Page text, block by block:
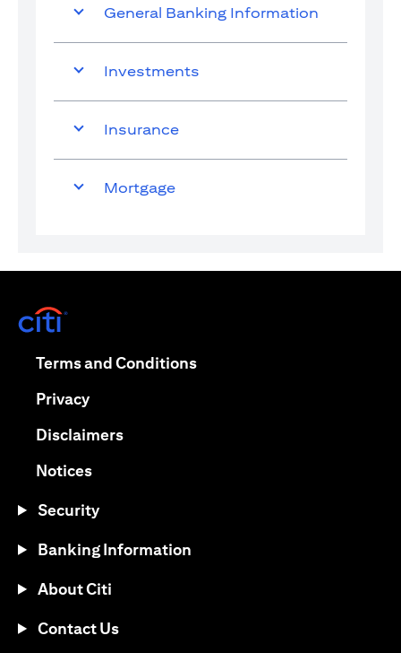
General Banking Information
Investments
Insurance
Mortgage
Terms and Conditions(opens in a new tab)
Privacy(opens in a new tab)
Disclaimers(opens in a new tab)
Notices(opens in a new tab)
Security
Banking Information
About Citi
Contact Us